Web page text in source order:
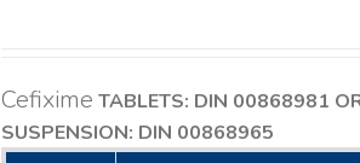
Cefixime TABLETS: DIN 00868981
SUSPENSION: DIN 00868965